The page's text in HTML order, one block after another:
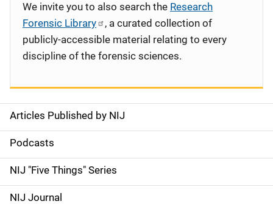
S
i
d
e
Articles Published by NIJ
Podcasts
NIJ "Five Things" Series
NIJ Journal
We invite you to also search the Research
Forensic Library
, a curated collection of
publicly-accessible material relating to every
discipline of the forensic sciences.